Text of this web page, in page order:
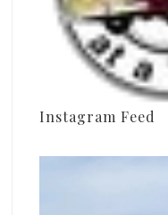
Instagram Feed